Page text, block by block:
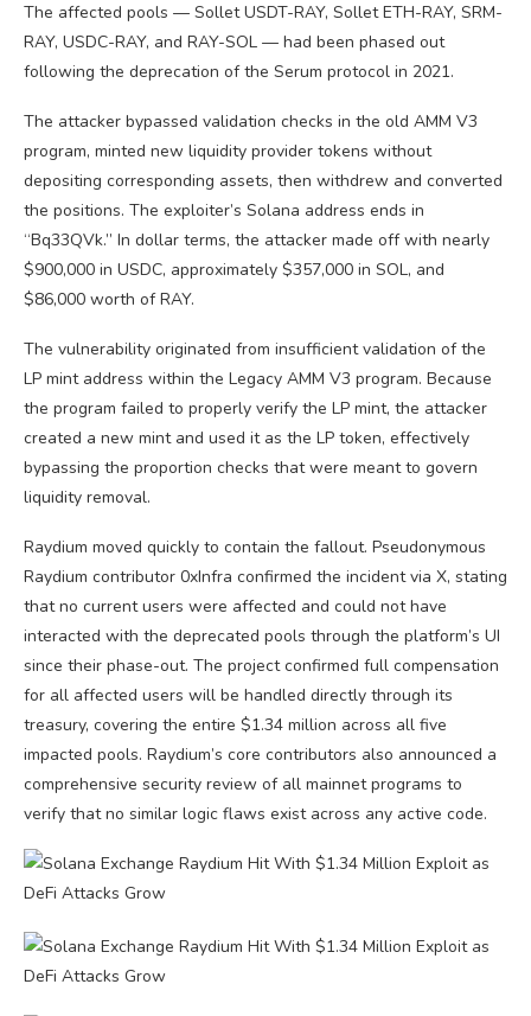
The affected pools — Sollet USDT-RAY, Sollet ETH-RAY, SRM-
RAY, USDC-RAY, and RAY-SOL — had been phased out
following the deprecation of the Serum protocol in 2021.
The attacker bypassed validation checks in the old AMM V3
program, minted new liquidity provider tokens without
depositing corresponding assets, then withdrew and converted
the positions. The exploiter’s Solana address ends in
“Bq33QVk.” In dollar terms, the attacker made off with nearly
$900,000 in USDC, approximately $357,000 in SOL, and
$86,000 worth of RAY.
The vulnerability originated from insufficient validation of the
LP mint address within the Legacy AMM V3 program. Because
the program failed to properly verify the LP mint, the attacker
created a new mint and used it as the LP token, effectively
bypassing the proportion checks that were meant to govern
liquidity removal.
Raydium moved quickly to contain the fallout. Pseudonymous
Raydium contributor 0xInfra confirmed the incident via X, stating
that no current users were affected and could not have
interacted with the deprecated pools through the platform’s UI
since their phase-out. The project confirmed full compensation
for all affected users will be handled directly through its
treasury, covering the entire $1.34 million across all five
impacted pools. Raydium’s core contributors also announced a
comprehensive security review of all mainnet programs to
verify that no similar logic flaws exist across any active code.